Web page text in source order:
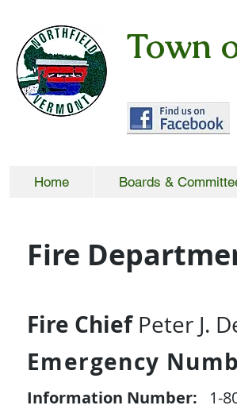
Town
Home Boards &
Fire
Fire ChiefPeter J.
Emergency
Information Number:
1-